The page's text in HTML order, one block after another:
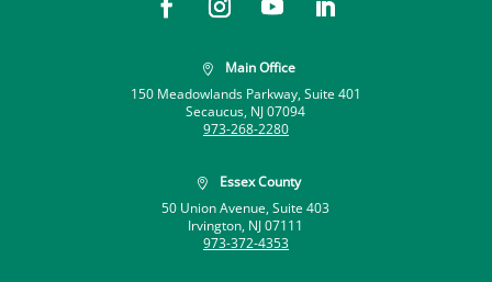

Main Office
150 Meadowlands Parkway, Suite 401
Secaucus, NJ 07094
973-268-2280

Essex County
50 Union Avenue, Suite 403
Irvington, NJ 07111
973-372-4353